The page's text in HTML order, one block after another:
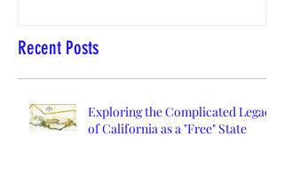
Recent Posts
Exploring the Complicated Legacy
of California as a "Free" State